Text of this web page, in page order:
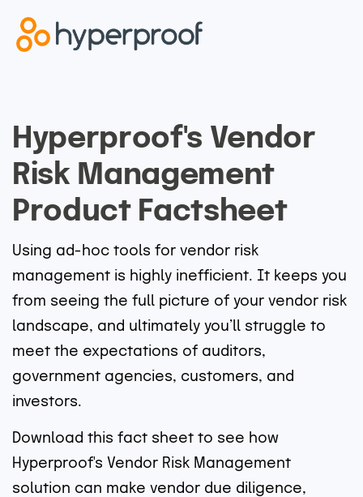
Hyperproof's Vendor
Risk Management
Product Factsheet
Using ad-hoc tools for vendor risk
management is highly inefficient. It keeps you
from seeing the full picture of your vendor risk
landscape, and ultimately you’ll struggle to
meet the expectations of auditors,
government agencies, customers, and
investors.
Download this fact sheet to see how
Hyperproof's Vendor Risk Management
solution can make vendor due diligence,